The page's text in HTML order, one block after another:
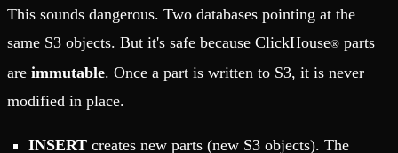
This sounds dangerous. Two databases pointing at the
same S3 objects. But it's safe because ClickHouse® parts
are immutable. Once a part is written to S3, it is never
modified in place.
INSERT creates new parts (new S3 objects). The